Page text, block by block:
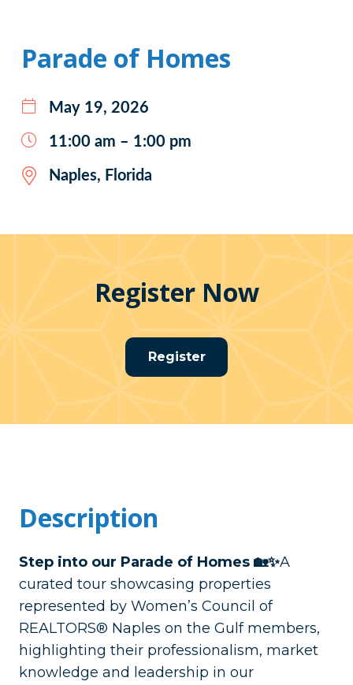
Parade of Homes
May 19, 2026
11:00 am – 1:00 pm
Naples, Florida
Register Now
Register
Description
Step into our Parade of Homes 🏡✨A
curated tour showcasing properties
represented by Women’s Council of
REALTORS® Naples on the Gulf members,
highlighting their professionalism, market
knowledge and leadership in our